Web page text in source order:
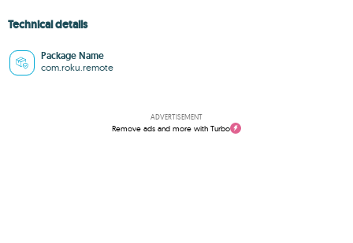
Technical details
Package Name
com.roku.remote
ADVERTISEMENT
Remove ads and more with Turbo